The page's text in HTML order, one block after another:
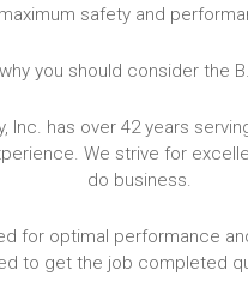
maximum safety and
you should consider the
Inc. has over 42 years
We strive for
do business.
for optimal performance
to get the job completed